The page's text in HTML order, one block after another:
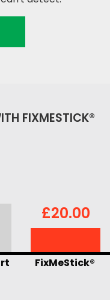
FIXMESTICK®
£20.00
FixMeStick®